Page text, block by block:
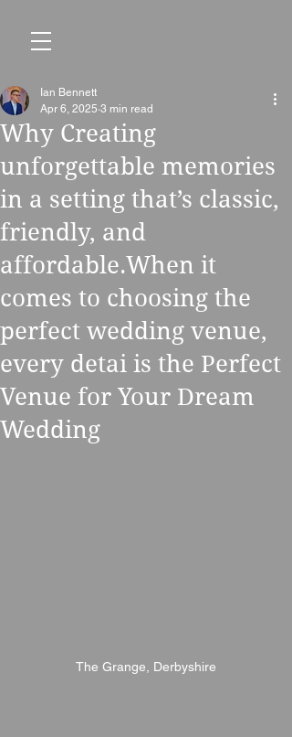
Why Creating
unforgettable memories
in a setting that’s classic,
friendly, and
affordable.When it
comes to choosing the
perfect wedding venue,
every detai is the Perfect
Venue for Your Dream
Wedding
Ian Bennett
Apr 6, 2025 3 min read
The Grange, Derbyshire